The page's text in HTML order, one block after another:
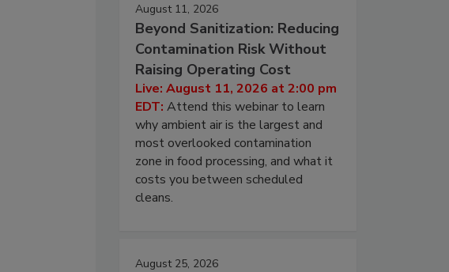
August 11, 2026
Beyond Sanitization: Reducing
Contamination Risk Without
Raising Operating Cost
Live: August 11, 2026 at 2:00 pm
EDT: Attend this webinar to learn
why ambient air is the largest and
most overlooked contamination
zone in food processing, and what it
costs you between scheduled
cleans.
August 25, 2026